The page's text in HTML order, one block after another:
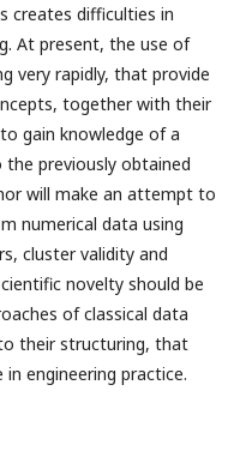
creates difficulties in
At present, the use of
very rapidly, that provide
together with their
gain knowledge of a
previously obtained
will make an attempt to
numerical data using
cluster validity and
novelty should be
of classical data
their structuring, that
engineering practice.